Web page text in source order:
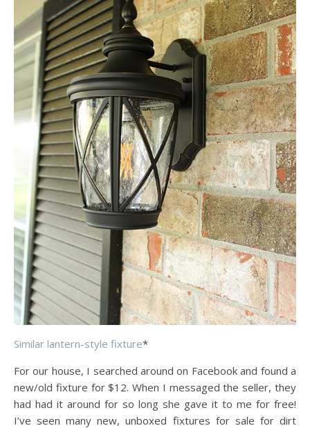
Similar lantern-style fixture*
For our house, I searched around on Facebook and found a
new/old fixture for $12. When I messaged the seller, they
had had it around for so long she gave it to me for free!
I’ve seen many new, unboxed fixtures for sale for dirt